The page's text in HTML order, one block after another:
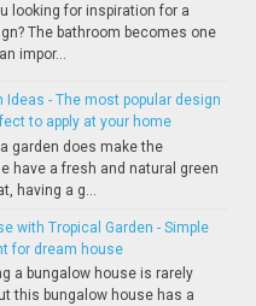
looking for inspiration for a
The bathroom becomes one
impor...
Ideas - The most popular design
to apply at your home
garden does make the
have a fresh and natural green
having a g...
with Tropical Garden - Simple
for dream house
a bungalow house is rarely
this bungalow house has a